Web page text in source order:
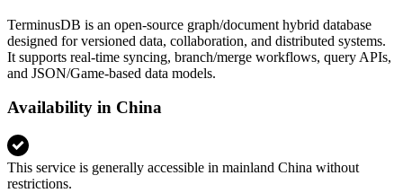
TerminusDB is an open‑source graph/document hybrid database
designed for versioned data, collaboration, and distributed systems.
It supports real‑time syncing, branch/merge workflows, query APIs,
and JSON/Game‑based data models.
Availability in China
This service is generally accessible in mainland China without
restrictions.